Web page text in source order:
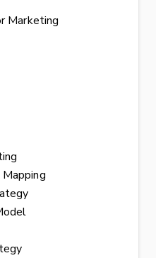
Marketing